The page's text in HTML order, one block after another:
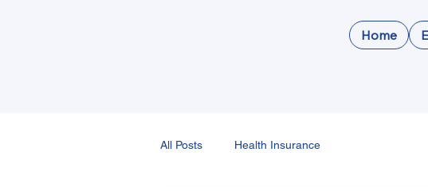
Home
All Posts Health Insurance